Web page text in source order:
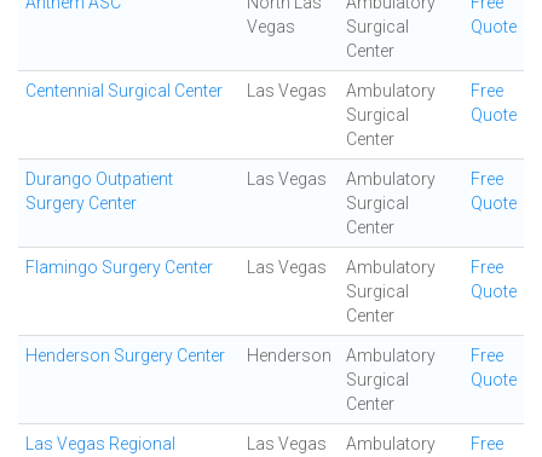
Vegas
Surgical
Center
Quote
Centennial Surgical Center Las Vegas
Ambulatory
Surgical
Center
Free
Quote
Durango Outpatient
Surgery Center
Las Vegas
Ambulatory
Surgical
Center
Free
Quote
Flamingo Surgery Center Las Vegas
Ambulatory
Surgical
Center
Free
Quote
Henderson Surgery Center Henderson
Ambulatory
Surgical
Center
Free
Quote
Las Vegas Regional
Las Vegas
Ambulatory
Free